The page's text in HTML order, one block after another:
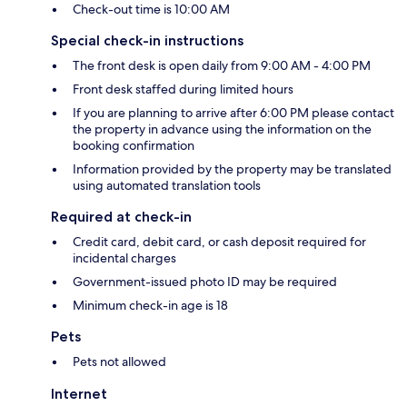
Check-out time is 10:00 AM
Special check-in instructions
The front desk is open daily from 9:00 AM - 4:00 PM
Front desk staffed during limited hours
If you are planning to arrive after 6:00 PM please contact
the property in advance using the information on the
booking confirmation
Information provided by the property may be translated
using automated translation tools
Required at check-in
Credit card, debit card, or cash deposit required for
incidental charges
Government-issued photo ID may be required
Minimum check-in age is 18
Pets
Pets not allowed
Internet